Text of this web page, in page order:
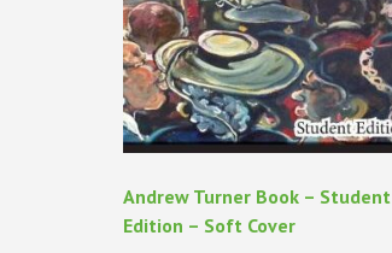
Andrew Turner Book – Student
Edition – Soft Cover